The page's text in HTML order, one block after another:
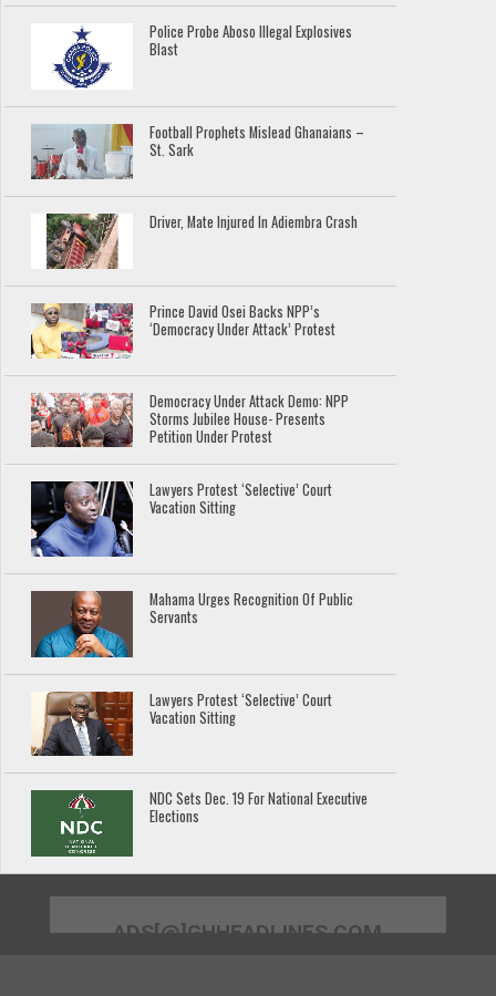
Police Probe Aboso Illegal Explosives
Blast
Football Prophets Mislead Ghanaians –
St. Sark
Driver, Mate Injured In Adiembra Crash
Prince David Osei Backs NPP’s
‘Democracy Under Attack’ Protest
Democracy Under Attack Demo: NPP
Storms Jubilee House- Presents
Petition Under Protest
Lawyers Protest ‘Selective’ Court
Vacation Sitting
Mahama Urges Recognition Of Public
Servants
Lawyers Protest ‘Selective’ Court
Vacation Sitting
NDC Sets Dec. 19 For National Executive
Elections
ADS[@]GHHEADLINES.COM